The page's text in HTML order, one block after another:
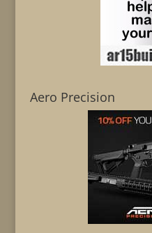
Aero Precision